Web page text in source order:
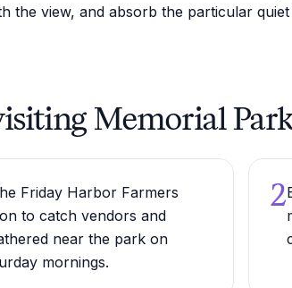
the view, and absorb the particular
Memorial
Friday Harbor Farmers
to catch vendors and
near the park on
mornings.
2